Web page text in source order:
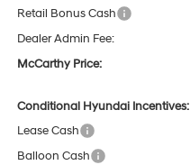
Retail Bonus Cash
Dealer Admin Fee:
McCarthy Price:
Conditional Hyundai Incentives:
Lease Cash
Balloon Cash